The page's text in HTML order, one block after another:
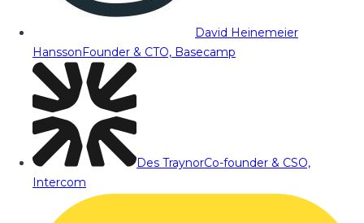
David Heinemeier
HanssonFounder & CTO, Basecamp
Des TraynorCo-founder & CSO,
Intercom